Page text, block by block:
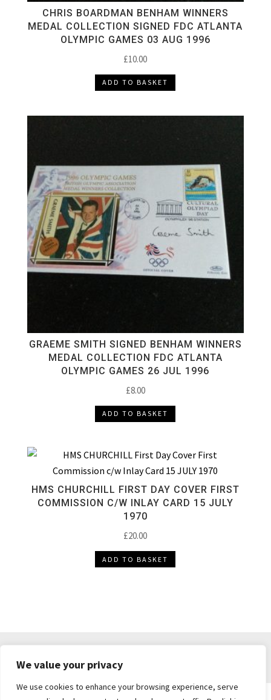
We value your privacy
We use cookies to enhance your browsing experience, serve
CHRIS BOARDMAN BENHAM WINNERS
MEDAL COLLECTION SIGNED FDC ATLANTA
OLYMPIC GAMES 03 AUG 1996
£10.00
ADD TO BASKET
GRAEME SMITH SIGNED BENHAM WINNERS
MEDAL COLLECTION FDC ATLANTA
OLYMPIC GAMES 26 JUL 1996
£8.00
ADD TO BASKET
HMS CHURCHILL FIRST DAY COVER FIRST
COMMISSION C/W INLAY CARD 15 JULY
1970
£20.00
ADD TO BASKET
PRIVACY POLICY